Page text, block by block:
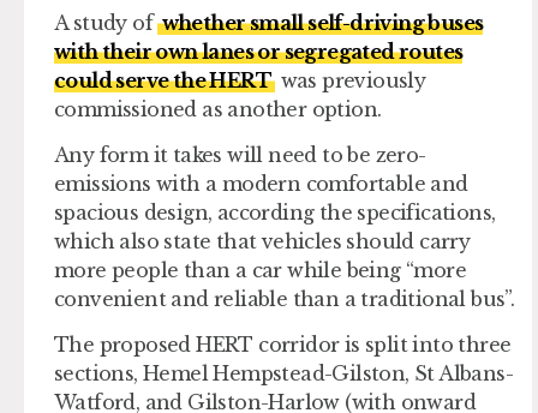
A study ofwhether small self-driving buses
with their own lanes or segregated routes
could serve the HERT was previously
commissioned as another option.
Any form it takes will need to be zero-
emissions with a modern comfortable and
spacious design, according the specifications,
which also state that vehicles should carry
more people than a car while being “more
convenient and reliable than a traditional bus”.
The proposed HERT corridor is split into three
sections, Hemel Hempstead-Gilston, St Albans-
Watford, and Gilston-Harlow (with onward